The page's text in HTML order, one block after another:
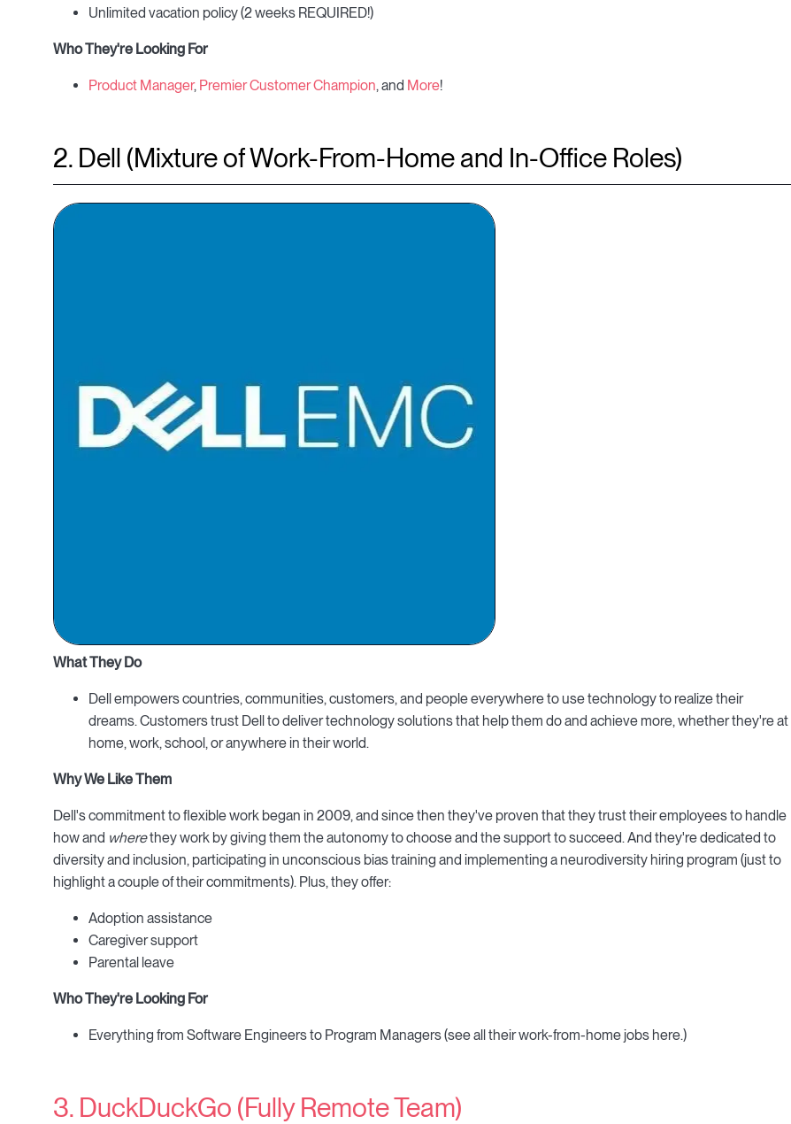
Unlimited vacation policy (2 weeks REQUIRED!)
Who They're Looking For
Product Manager, Premier Customer Champion, and More!
2. Dell (Mixture of Work-From-Home and In-Office Roles)
What They Do
Dell empowers countries, communities, customers, and people everywhere to use technology to realize their
dreams. Customers trust Dell to deliver technology solutions that help them do and achieve more, whether they're at
home, work, school, or anywhere in their world.
Why We Like Them
Dell's commitment to flexible work began in 2009, and since then they've proven that they trust their employees to handle
how and wherethey work by giving them the autonomy to choose and the support to succeed. And they're dedicated to
diversity and inclusion, participating in unconscious bias training and implementing a neurodiversity hiring program (just to
highlight a couple of their commitments). Plus, they offer:
Adoption assistance
Caregiver support
Parental leave
Who They're Looking For
Everything from Software Engineers to Program Managers (see all their work-from-home jobs here.)
3. DuckDuckGo (Fully Remote Team)